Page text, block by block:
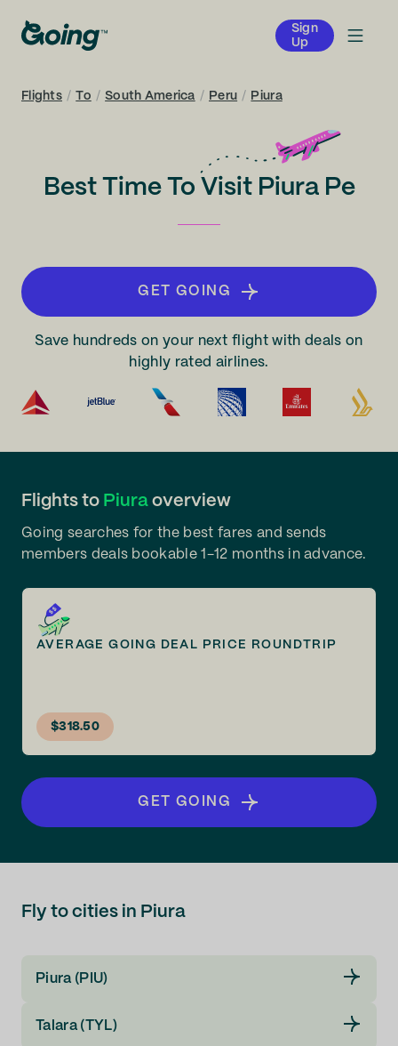
Sign
Up
Flights / To / South America / Peru / Piura
Best Time To Visit Piura Pe
GET GOING
Save hundreds on your next flight with deals on
highly rated airlines.
Flights to Piura overview
Going searches for the best fares and sends
members deals bookable 1-12 months in advance.
AVERAGE GOING DEAL PRICE ROUNDTRIP
$318.50
GET GOING
Fly to cities in Piura
Piura (PIU)
Talara (TYL)